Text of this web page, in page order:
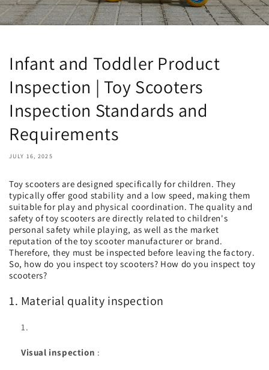
Infant and Toddler Product
Inspection | Toy Scooters
Inspection Standards and
Requirements
JULY 16, 2025
Toy scooters are designed specifically for children. They
typically offer good stability and a low speed, making them
suitable for play and physical coordination. The quality and
safety of toy scooters are directly related to children's
personal safety while playing, as well as the market
reputation of the toy scooter manufacturer or brand.
Therefore, they must be inspected before leaving the factory.
So, how do you inspect toy scooters? How do you inspect toy
scooters?
1. Material quality inspection
Visual inspection :